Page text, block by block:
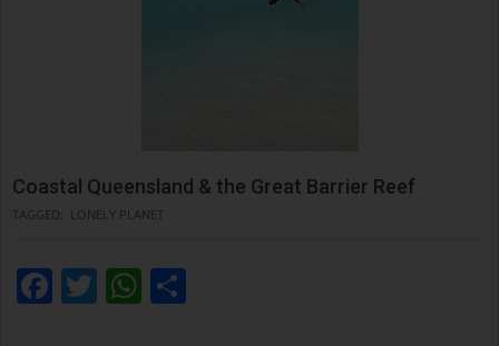
Coastal Queensland & the Great Barrier Reef
TAGGED: LONELY PLANET
Facebook
TwitterWhatsApp